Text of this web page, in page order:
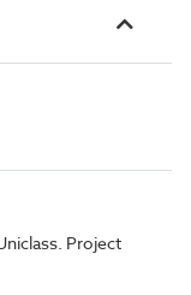
Project